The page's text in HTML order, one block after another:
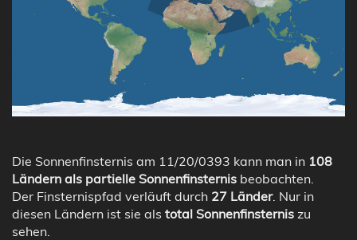
Die Sonnenfinsternis am 11/20/0393 kann man in 108
Ländern als partielle Sonnenfinsternis beobachten.
Der Finsternispfad verläuft durch 27 Länder. Nur in
diesen Ländern ist sie als total Sonnenfinsternis zu
sehen.